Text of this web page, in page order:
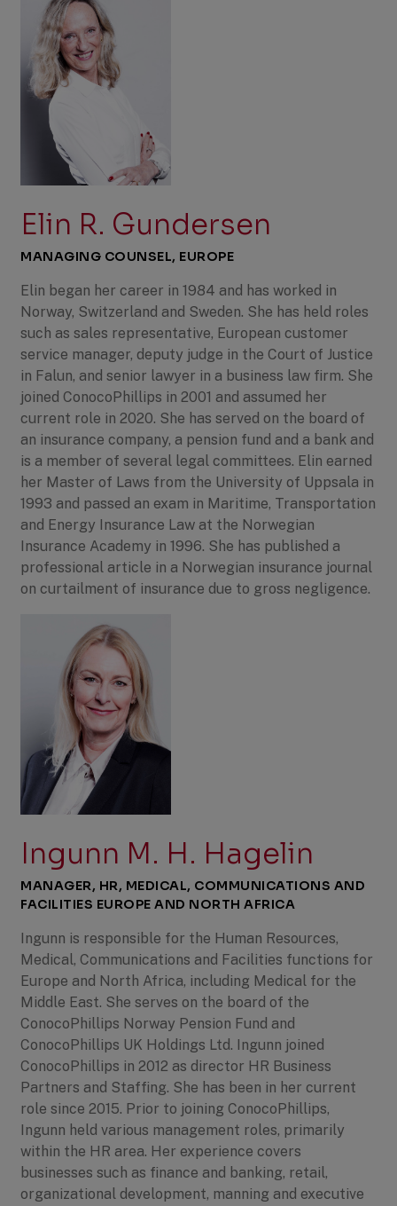
Elin R. Gundersen
MANAGING COUNSEL, EUROPE
Elin began her career in 1984 and has worked in
Norway, Switzerland and Sweden. She has held roles
such as sales representative, European customer
service manager, deputy judge in the Court of Justice
in Falun, and senior lawyer in a business law firm. She
joined ConocoPhillips in 2001 and assumed her
current role in 2020. She has served on the board of
an insurance company, a pension fund and a bank and
is a member of several legal committees. Elin earned
her Master of Laws from the University of Uppsala in
1993 and passed an exam in Maritime, Transportation
and Energy Insurance Law at the Norwegian
Insurance Academy in 1996. She has published a
professional article in a Norwegian insurance journal
on curtailment of insurance due to gross negligence.
Ingunn M. H. Hagelin
MANAGER, HR, MEDICAL, COMMUNICATIONS AND
FACILITIES EUROPE AND NORTH AFRICA
Ingunn is responsible for the Human Resources,
Medical, Communications and Facilities functions for
Europe and North Africa, including Medical for the
Middle East. She serves on the board of the
ConocoPhillips Norway Pension Fund and
ConocoPhillips UK Holdings Ltd. Ingunn joined
ConocoPhillips in 2012 as director HR Business
Partners and Staffing. She has been in her current
role since 2015. Prior to joining ConocoPhillips,
Ingunn held various management roles, primarily
within the HR area. Her experience covers
businesses such as finance and banking, retail,
organizational development, manning and executive